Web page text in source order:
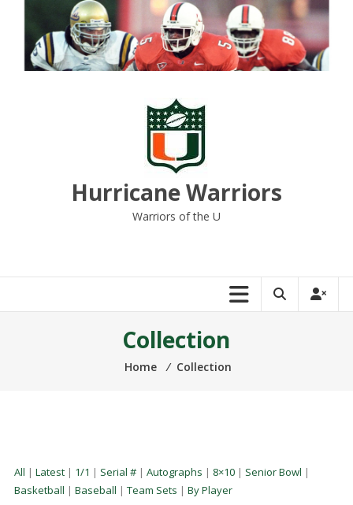
content
Hurricane Warriors
Warriors of the U
Collection
Home ⁄ Collection
All | Latest| 1/1 | Serial #| Autographs | 8×10| Senior Bowl |
Basketball | Baseball | Team Sets | By Player